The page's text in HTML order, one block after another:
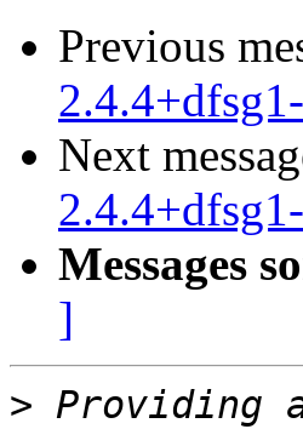
Previous
Next
Messages
]
> Providing